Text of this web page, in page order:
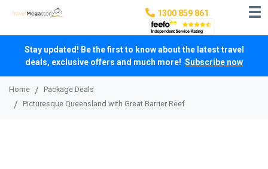
1300 859 861
Stay updated! Be the first to know about the latest travel
deals, exclusive offers and much more! Subscribe now
Home
Package Deals
Picturesque Queensland with Great Barrier Reef